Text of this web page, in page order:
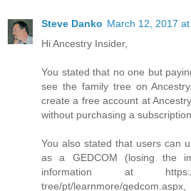
Steve Danko March 12, 2017
Hi Ancestry Insider,
You stated that no one but
see the family tree on
create a free account at
without purchasing a subscription.
You also stated that users can
as a GEDCOM (losing the
information at https://
tree/pt/learnmore/